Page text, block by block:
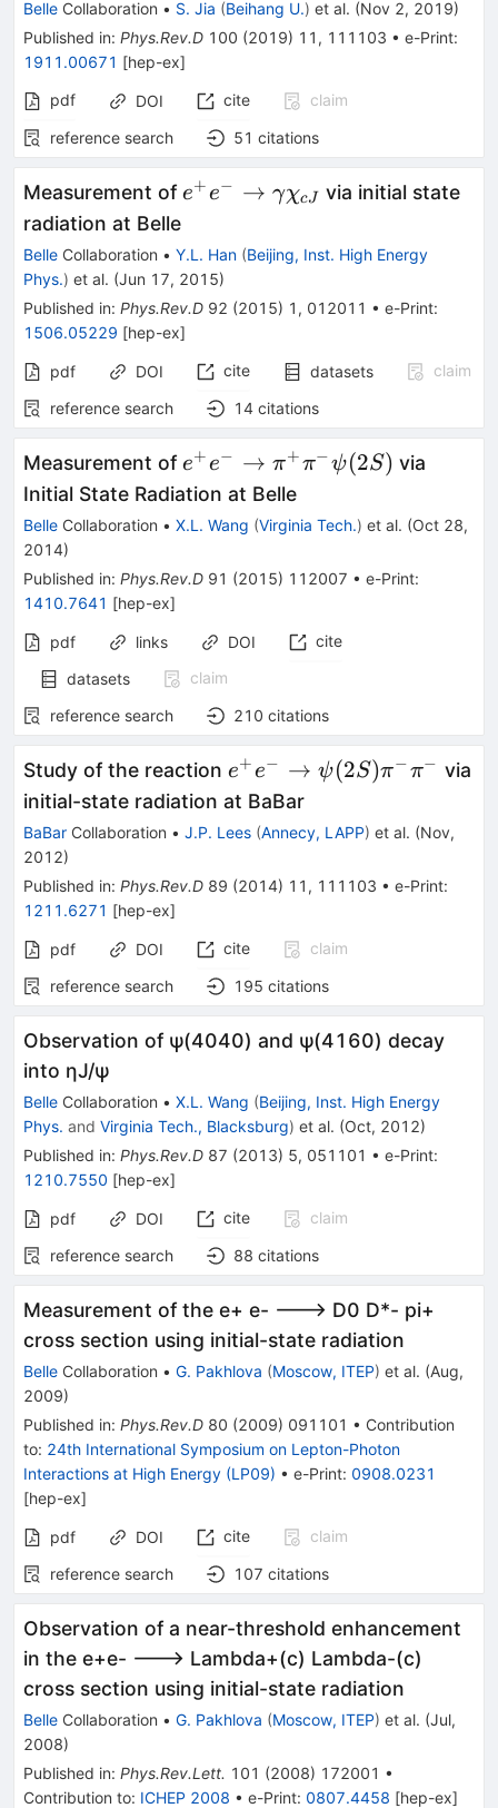
(2536)^-+c.c.
Belle Collaboration • S. Jia (Beihang U.) et al. (Nov 2, 2019)
Published in: Phys.Rev.D 100 (2019) 11 , 111103 • e-Print:
1911.00671 [hep-ex]
pdf
DOI cite
claim
reference search
51 citations
Measurement ofe^+e^- \to
e+e− → γχcJ via initial state
radiation at Belle
Belle Collaboration • Y.L. Han (Beijing, Inst. High Energy
Phys.) et al. (Jun 17, 2015)
Published in: Phys.Rev.D 92 (2015) 1 , 012011 • e-Print:
1506.05229 [hep-ex]
pdf DOI cite datasets
claim
reference search
14 citations
Measurement ofe^+e^- \to
\pi^+\pi^-
\psi(2S)
e+e− → π+π−ψ(2S) via
Initial State Radiation at Belle
Belle Collaboration • X.L. Wang (Virginia Tech.) et al. (Oct 28,
2014)
Published in: Phys.Rev.D 91 (2015) 112007 • e-Print:
1410.7641 [hep-ex]
pdf links DOI
cite
datasets
claim
reference search
210 citations
Study of the reaction e^{+}e^{-}\to
\psi(2S)\pi^{-}\pi^{-}
e+e− → ψ(2S)π−π− via
initial-state radiation at BaBar
BaBar Collaboration • J.P. Lees (Annecy, LAPP) et al. (Nov,
2012)
Published in: Phys.Rev.D 89 (2014) 11 , 111103 • e-Print:
1211.6271 [hep-ex]
pdf DOI cite
claim
reference search
195 citations
Observation of ψ(4040) and ψ(4160) decay
into ηJ/ψ
Belle Collaboration • X.L. Wang (Beijing, Inst. High Energy
Phys. and Virginia Tech., Blacksburg) et al. (Oct, 2012)
Published in: Phys.Rev.D 87 (2013) 5, 051101 • e-Print:
1210.7550 [hep-ex]
pdf DOI cite
claim
reference search
88 citations
Measurement of the e+ e- ---> D0 D*- pi+
cross section using initial-state radiation
Belle Collaboration • G. Pakhlova (Moscow, ITEP) et al. (Aug,
2009)
Published in: Phys.Rev.D 80 (2009) 091101 • Contribution
to: 24th International Symposium on Lepton-Photon
Interactions at High Energy (LP09) • e-Print: 0908.0231
[hep-ex]
pdf DOI cite
claim
reference search
107 citations
Observation of a near-threshold enhancement
in the e+e- ---> Lambda+(c) Lambda-(c)
cross section using initial-state radiation
Belle Collaboration • G. Pakhlova (Moscow, ITEP) et al. (Jul,
2008)
Published in: Phys.Rev.Lett. 101 (2008) 172001 •
Contribution to: ICHEP 2008 • e-Print: 0807.4458 [hep-ex]